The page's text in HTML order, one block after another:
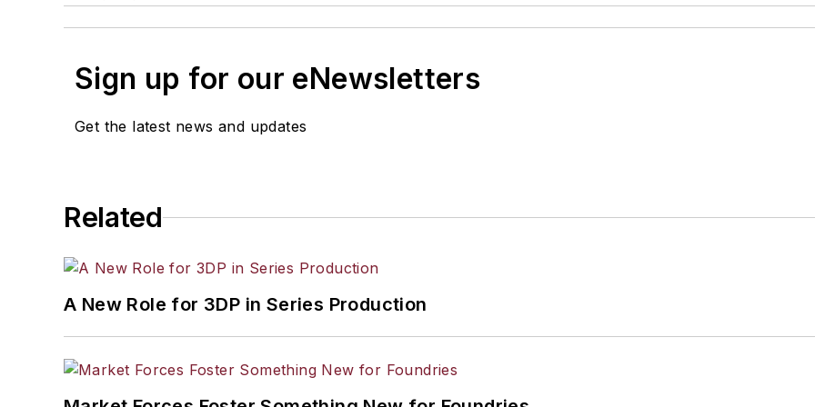
Sign up for our eNewsletters
Get the latest news and updates
Related
A New Role for 3DP in Series Production